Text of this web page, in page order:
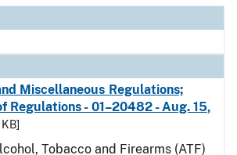
Miscellaneous Regulations;
Regulations - 01–20482 - Aug. 15,
Tobacco and Firearms (ATF)